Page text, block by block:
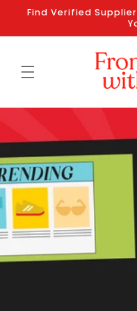
Skip to
Find Verified